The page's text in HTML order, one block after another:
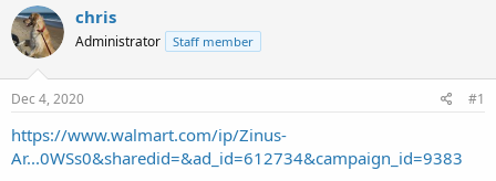
r
e
a
t
a
t
a
t
e
chris
Administrator Staff member
Dec 4, 2020 #1
https://www.walmart.com/ip/Zinus-
Ar...0WSs0&sharedid=&ad_id=612734&campaign_id=9383